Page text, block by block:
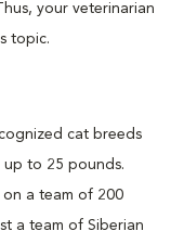
your veterinarian
topic.
cat breeds
up to 25 pounds.
on a team of 200
a team of Siberian